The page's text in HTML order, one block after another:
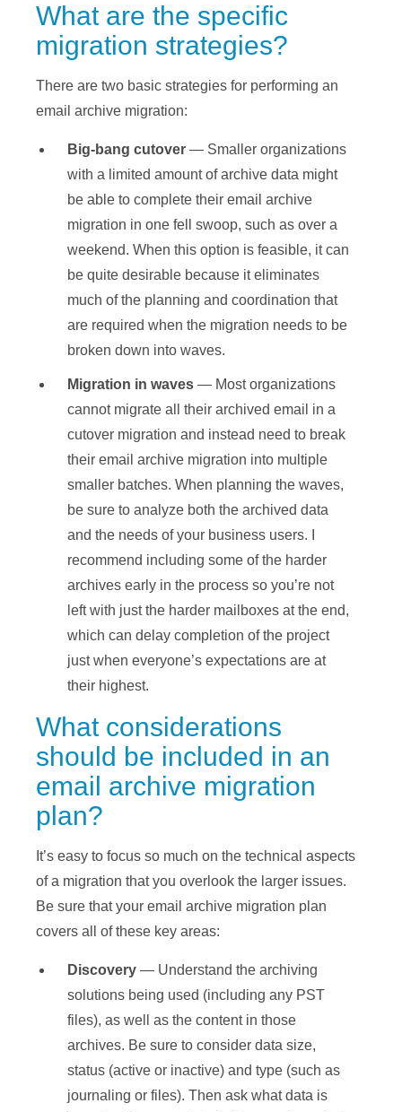
What are the specific
migration strategies?
There are two basic strategies for performing an
email archive migration:
Big-bang cutover — Smaller organizations
with a limited amount of archive data might
be able to complete their email archive
migration in one fell swoop, such as over a
weekend. When this option is feasible, it can
be quite desirable because it eliminates
much of the planning and coordination that
are required when the migration needs to be
broken down into waves.
Migration in waves — Most organizations
cannot migrate all their archived email in a
cutover migration and instead need to break
their email archive migration into multiple
smaller batches. When planning the waves,
be sure to analyze both the archived data
and the needs of your business users. I
recommend including some of the harder
archives early in the process so you’re not
left with just the harder mailboxes at the end,
which can delay completion of the project
just when everyone’s expectations are at
their highest.
What considerations
should be included in an
email archive migration
plan?
It’s easy to focus so much on the technical aspects
of a migration that you overlook the larger issues.
Be sure that your email archive migration plan
covers all of these key areas:
Discovery — Understand the archiving
solutions being used (including any PST
files), as well as the content in those
archives. Be sure to consider data size,
status (active or inactive) and type (such as
journaling or files). Then ask what data is